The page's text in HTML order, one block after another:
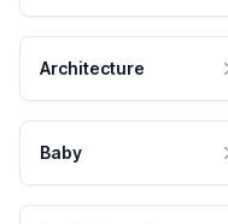
Architecture
Baby